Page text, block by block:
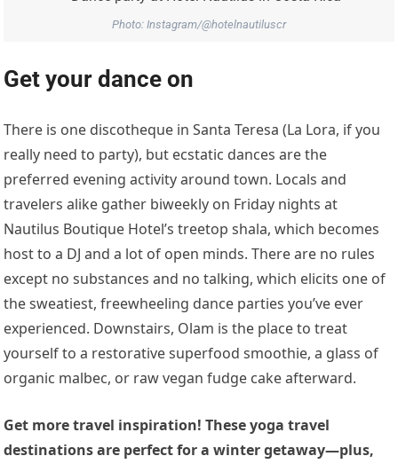
Photo: Instagram/@hotelnautiluscr
Get your dance on
There is one discotheque in Santa Teresa (La Lora, if you
really need to party), but ecstatic dances are the
preferred evening activity around town. Locals and
travelers alike gather biweekly on Friday nights at
Nautilus Boutique Hotel’s treetop shala, which becomes
host to a DJ and a lot of open minds. There are no rules
except no substances and no talking, which elicits one of
the sweatiest, freewheeling dance parties you’ve ever
experienced. Downstairs, Olam is the place to treat
yourself to a restorative superfood smoothie, a glass of
organic malbec, or raw vegan fudge cake afterward.
Get more travel inspiration! These yoga travel
destinations are perfect for a winter getaway—plus,